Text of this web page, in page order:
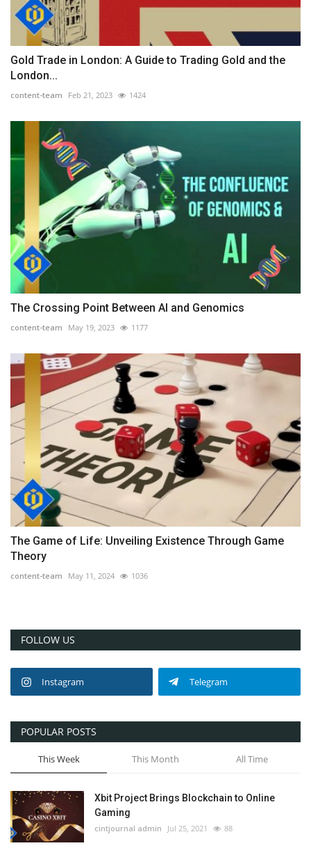
Gold Trade in London: A Guide to Trading Gold and the
London...
content-team Feb 21, 2023 1424
The Crossing Point Between AI and Genomics
content-team May 19, 2023 1177
The Game of Life: Unveiling Existence Through Game
Theory
content-team May 11, 2024 1036
FOLLOW US
Instagram Telegram
POPULAR POSTS
This Week This Month All Time
Xbit Project Brings Blockchain to Online
Gaming
cintjournal admin Jul 25, 2021 88